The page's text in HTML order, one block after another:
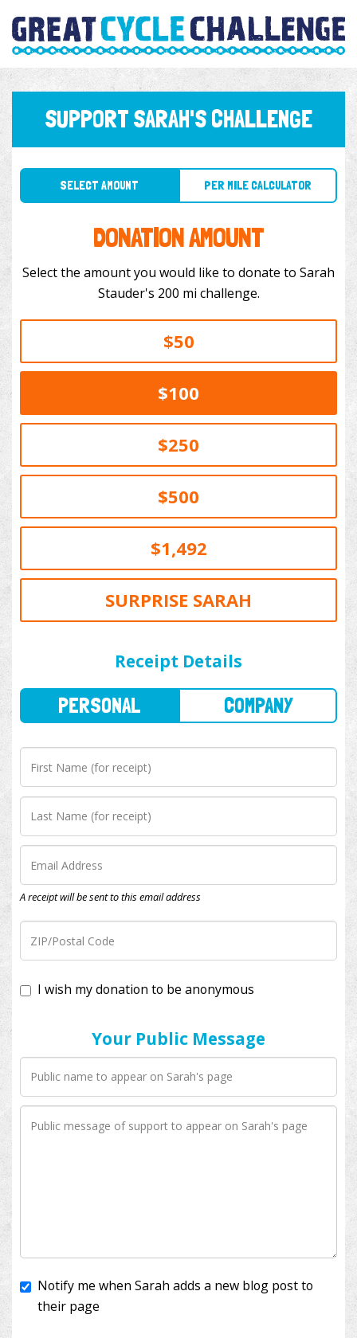
SUPPORT SARAH'S CHALLENGE
SELECT AMOUNT PER MILE CALCULATOR
DONATION AMOUNT
Select the amount you would like to donate to Sarah
Stauder's 200 mi challenge.
$50
$100
$250
$500
$1,492
SURPRISE SARAH
Receipt Details
A receipt will be sent to this email address
I wish my donation to be anonymous
Your Public Message
I'll cover the bank fees to ensure 100% of my